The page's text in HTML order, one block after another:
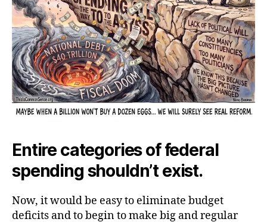
Entire categories of federal
spending shouldn’t exist.
Now, it would be easy to eliminate budget
deficits and to begin to make big and regular